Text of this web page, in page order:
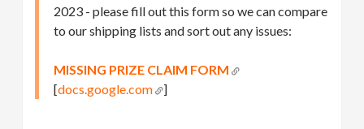
2023 - please fill out this form so we can compare
to our shipping lists and sort out any issues:
MISSING PRIZE CLAIM FORM
[docs.google.com ]